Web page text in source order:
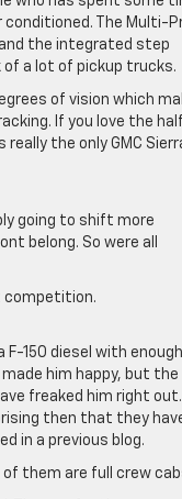
The Multi-
the integrated step
a lot of pickup trucks.
of vision which
If you love the half
the only GMC
going to shift more
belong. So were all
competition.
150 diesel with enough
him happy, but the
freaked him right out.
then that they
in a previous blog.
of them are full crew